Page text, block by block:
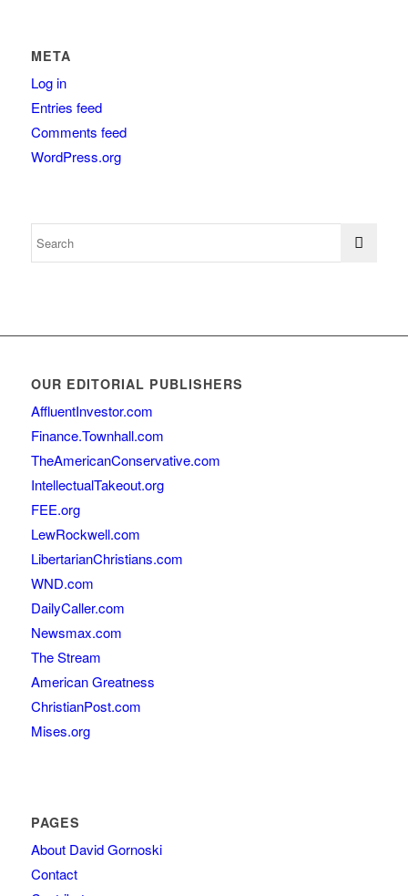
META
Log in
Entries feed
Comments feed
WordPress.org
OUR EDITORIAL PUBLISHERS
AffluentInvestor.com
Finance.Townhall.com
TheAmericanConservative.com
IntellectualTakeout.org
FEE.org
LewRockwell.com
LibertarianChristians.com
WND.com
DailyCaller.com
Newsmax.com
The Stream
American Greatness
ChristianPost.com
Mises.org
PAGES
About David Gornoski
Contact